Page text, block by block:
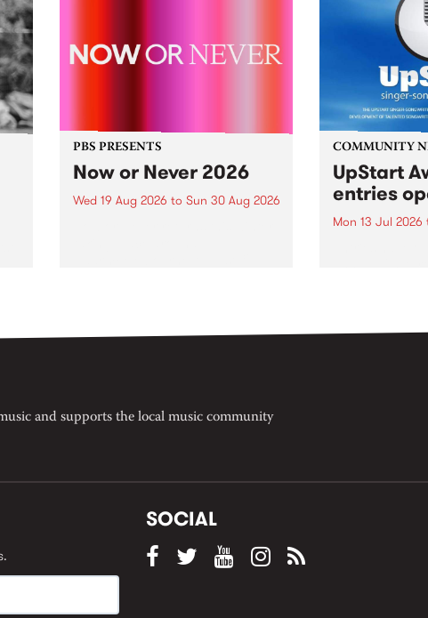
PBS PRESENTS
Now or Never 2026
Wed 19 Aug 2026 to Sun 30 Aug 2026
COMMUNITY
UpStart
entries
Mon 13 Jul 2026
singer-
and supports the local music community
SOCIAL